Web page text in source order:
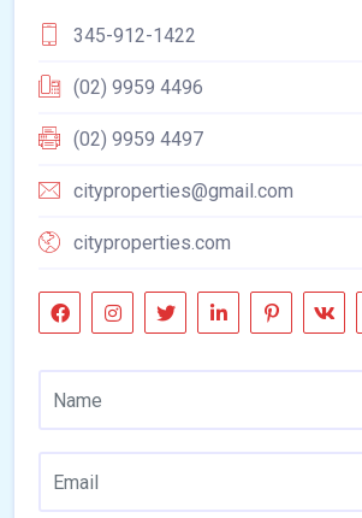
345-912-1422
(02) 9959 4496
(02) 9959 4497
cityproperties@gmail.com
cityproperties.com